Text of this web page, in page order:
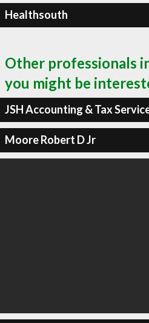
Healthsouth
Other professionals
you might be
JSH Accounting & Tax
Moore Robert D Jr